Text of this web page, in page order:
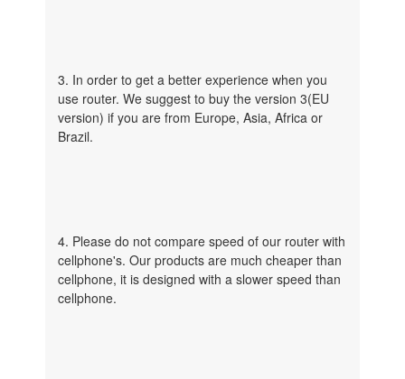
3. In order to get a better experience when you
use router. We suggest to buy the version 3(EU
version) if you are from Europe, Asia, Africa or
Brazil.
4. Please do not compare speed of our router with
cellphone's. Our products are much cheaper than
cellphone, it is designed with a slower speed than
cellphone.